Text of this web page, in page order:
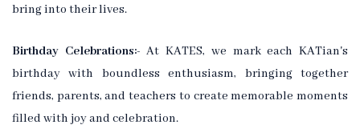
bring into their lives.
Birthday Celebrations:- At KATES, we mark each KATian's
birthday with boundless enthusiasm, bringing together
friends, parents, and teachers to create memorable moments
filled with joy and celebration.